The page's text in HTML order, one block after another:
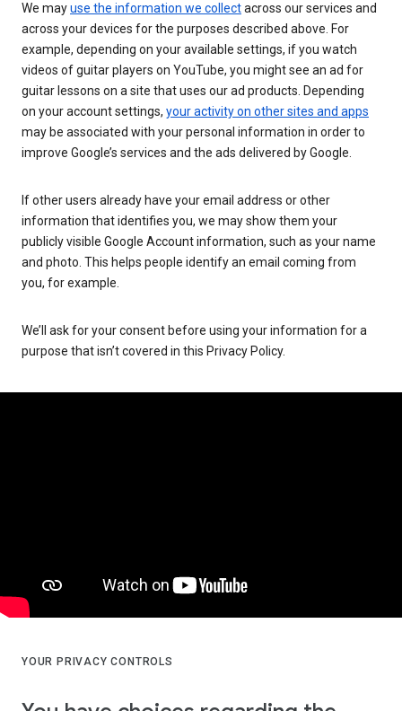
We mayuse the information we collectacross our services and
across your devices for the purposes described above. For
example, depending on your available settings, if you watch
videos of guitar players on YouTube, you might see an ad for
guitar lessons on a site that uses our ad products. Depending
on your account settings, your activity on other sites and apps
may be associated with your personal information in order to
improve Google’s services and the ads delivered by Google.
If other users already have your email address or other
information that identifies you, we may show them your
publicly visible Google Account information, such as your name
and photo. This helps people identify an email coming from
you, for example.
We’ll ask for your consent before using your information for a
purpose that isn’t covered in this Privacy Policy.
YOUR PRIVACY CONTROLS